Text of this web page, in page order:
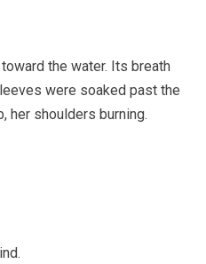
the water. Its breath
were soaked past the
her shoulders burning.